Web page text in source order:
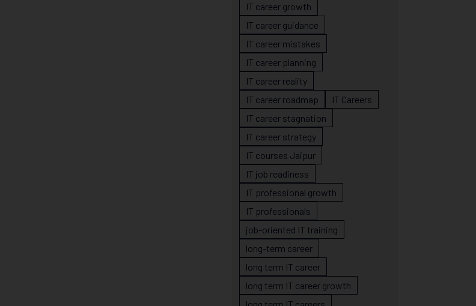
IT career growth
IT career guidance
IT career mistakes
IT career planning
IT career reality
IT career roadmap
IT Careers
IT career stagnation
IT career strategy
IT courses Jaipur
IT job readiness
IT professional growth
IT professionals
job-oriented IT training
long-term career
long term IT career
long term IT career growth